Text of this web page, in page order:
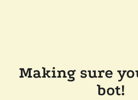
Making sure
bot!